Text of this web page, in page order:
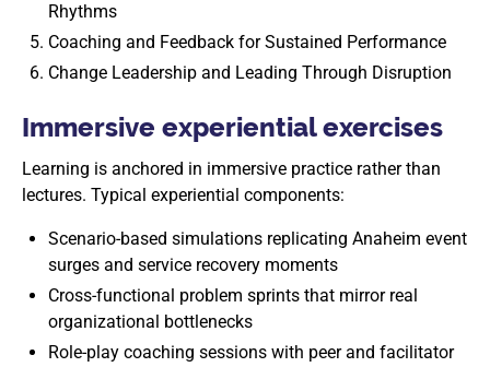
Rhythms
Coaching and Feedback for Sustained Performance
Change Leadership and Leading Through Disruption
Immersive experiential exercises
Learning is anchored in immersive practice rather than
lectures. Typical experiential components:
Scenario-based simulations replicating Anaheim event
surges and service recovery moments
Cross-functional problem sprints that mirror real
organizational bottlenecks
Role-play coaching sessions with peer and facilitator